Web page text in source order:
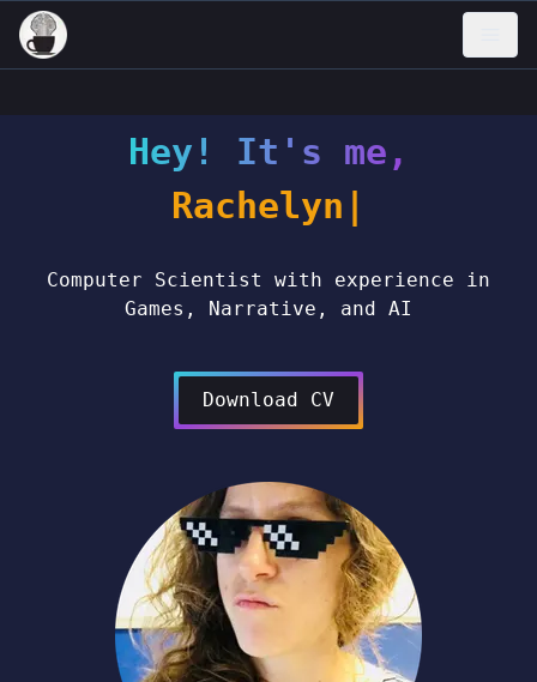
Hey! It's me,
Rachel
Computer Scientist with experience in
Games, Narrative, and AI
Download CV